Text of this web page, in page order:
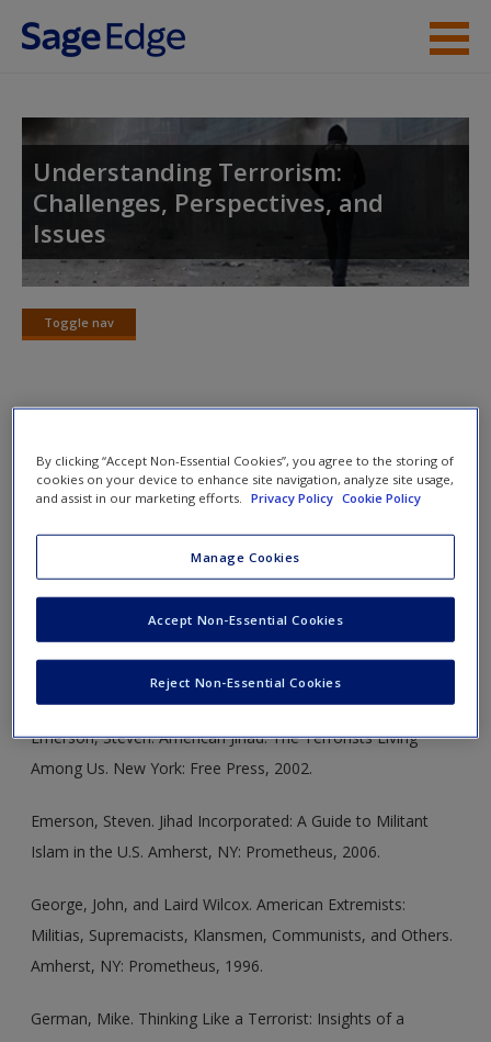
Skip to main content
Access
New User?
Request new password
Create a new account
Understanding Terrorism:
Challenges, Perspectives, and
Issues
Toggle nav
Toggle
The following publications discuss the nature of terrorism in
political violence in American society:
Dunbar, David, and Brad Reagan, eds. Debunking 9/11
Myths: Why Conspiracy Theories Can’t Stand Up to the
Facts. New York: Hearst Books, 2006.
Emerson, Steven. American Jihad: The Terrorists Living
Among Us. New York: Free Press, 2002.
Emerson, Steven. Jihad Incorporated: A Guide to Militant
Islam in the U.S. Amherst, NY: Prometheus, 2006.
George, John, and Laird Wilcox. American Extremists:
Militias, Supremacists, Klansmen, Communists, and Others.
Amherst, NY: Prometheus, 1996.
German, Mike. Thinking Like a Terrorist: Insights of a
By clicking “Accept Non-Essential Cookies”, you agree to the storing of
cookies on your device to enhance site navigation, analyze site usage,
and assist in our marketing efforts.
Privacy Policy Cookie Policy
Manage Cookies
Reject Non-Essential Cookies
Accept Non-Essential Cookies